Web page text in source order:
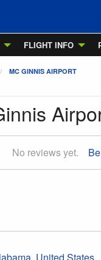
FLIGHT INFO
MC GINNIS AIRPORT
No reviews yet.